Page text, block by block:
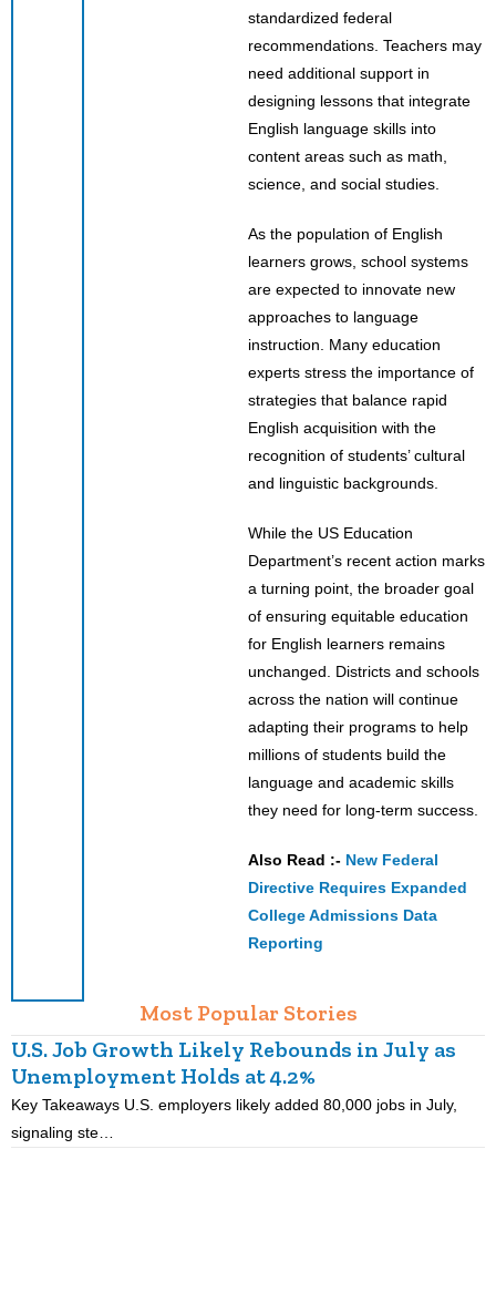
standardized federal
recommendations. Teachers may
need additional support in
designing lessons that integrate
English language skills into
content areas such as math,
science, and social studies.
As the population of English
learners grows, school systems
are expected to innovate new
approaches to language
instruction. Many education
experts stress the importance of
strategies that balance rapid
English acquisition with the
recognition of students’ cultural
and linguistic backgrounds.
While the US Education
Department’s recent action marks
a turning point, the broader goal
of ensuring equitable education
for English learners remains
unchanged. Districts and schools
across the nation will continue
adapting their programs to help
millions of students build the
language and academic skills
they need for long-term success.
Also Read :- New Federal
Directive Requires Expanded
College Admissions Data
Reporting
Most Popular Stories
U.S. Job Growth Likely Rebounds in July as
Unemployment Holds at 4.2%
Key Takeaways U.S. employers likely added 80,000 jobs in July,
signaling ste…